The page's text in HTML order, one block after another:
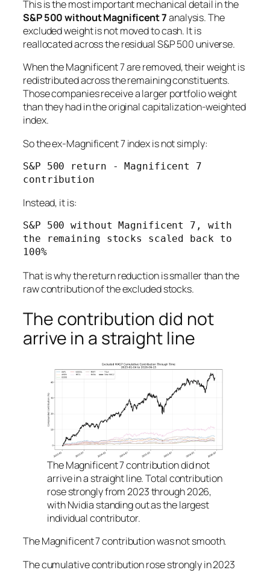
This is the most important mechanical detail in the
S&P 500 without Magnificent 7analysis. The
excluded weight is not moved to cash. It is
reallocated across the residual S&P 500 universe.
When the Magnificent 7 are removed, their weight is
redistributed across the remaining constituents.
Those companies receive a larger portfolio weight
than they had in the original capitalization-weighted
index.
So the ex-Magnificent 7 index is not simply:
S&P 500 return - Magnificent 7
Instead, it is:
S&P 500 without Magnificent 7, with
the remaining stocks scaled back to
100%
That is why the return reduction is smaller than the
raw contribution of the excluded stocks.
The contribution did not
arrive in a straight line
The Magnificent 7 contribution did not
arrive in a straight line. Total contribution
rose strongly from 2023 through 2026,
with Nvidia standing out as the largest
individual contributor.
The Magnificent 7 contribution was not smooth.
The cumulative contribution rose strongly in 2023